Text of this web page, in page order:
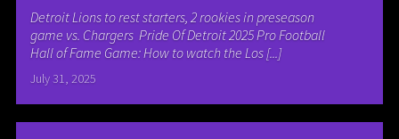
Detroit Lions to rest starters, 2 rookies in preseason
game vs. Chargers Pride Of Detroit 2025 Pro Football
Hall of Fame Game: How to watch the Los [...]
July 31, 2025